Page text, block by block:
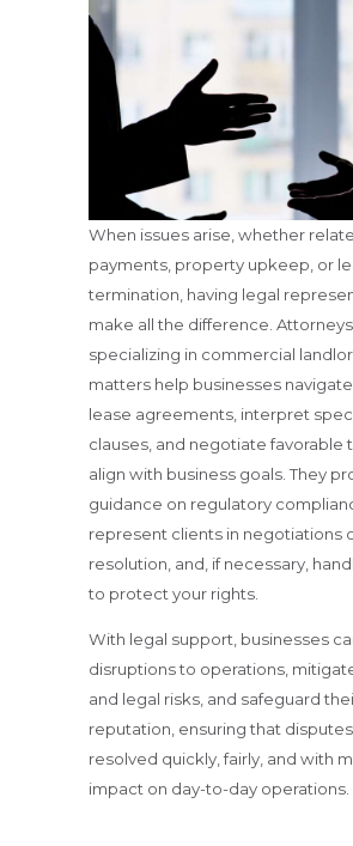
When issues arise, whether
payments, property upkeep, or
termination, having legal
make all the difference. Attorneys
specializing in commercial
matters help businesses
lease agreements, interpret
clauses, and negotiate favorable
align with business goals. They
guidance on regulatory
represent clients in negotiations
resolution, and, if necessary,
to protect your rights.
With legal support, businesses
disruptions to operations,
and legal risks, and safeguard
reputation, ensuring that
resolved quickly, fairly, and with
impact on day-to-day operations.